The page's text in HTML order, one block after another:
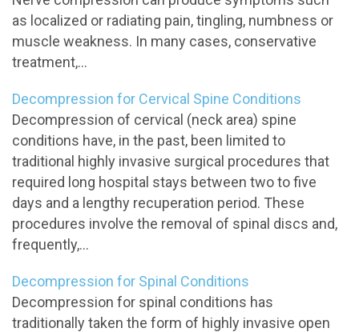
as localized or radiating pain, tingling, numbness or
muscle weakness. In many cases, conservative
treatment,...
Decompression for Cervical Spine Conditions
Decompression of cervical (neck area) spine
conditions have, in the past, been limited to
traditional highly invasive surgical procedures that
required long hospital stays between two to five
days and a lengthy recuperation period. These
procedures involve the removal of spinal discs and,
frequently,...
Decompression for Spinal Conditions
Decompression for spinal conditions has
traditionally taken the form of highly invasive open